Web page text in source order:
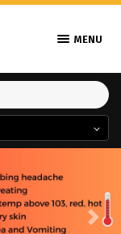
MENU
Next